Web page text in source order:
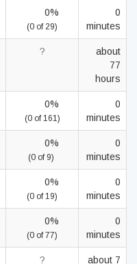
0%
(0 of 29)
0
minutes
?
about
77
hours
0%
(0 of 161)
0
minutes
0%
(0 of 9)
0
minutes
0%
(0 of 19)
0
minutes
0%
(0 of 77)
0
minutes
? about 7